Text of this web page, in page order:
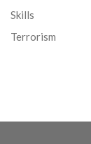
Skills
Terrorism